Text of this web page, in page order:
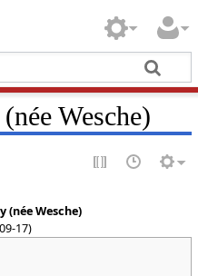
Wesche)
(née Wesche)
17)